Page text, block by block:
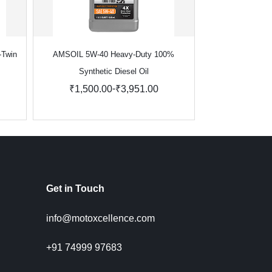
AMSOIL 5W-40 Heavy-Duty 100%
Synthetic Diesel Oil
₹1,500.00-₹3,951.00
Get in Touch
info@motoxcellence.com
+91 74999 97683